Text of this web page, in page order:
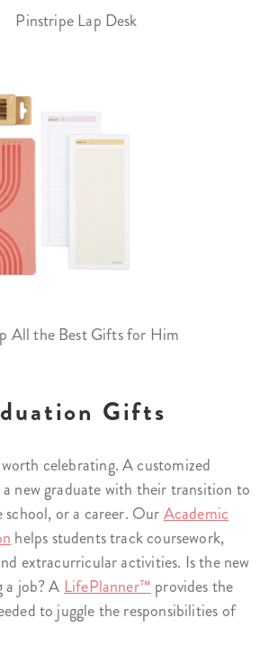
Pinstripe Lap Desk
All the Best Gifts for Him
Gifts
celebrating. A customized
new graduate with their transition to
school, or a career. OurAcademic
helps students track coursework,
extracurricular activities. Is the new
a job? ALifePlanner™provides the
to juggle the responsibilities of